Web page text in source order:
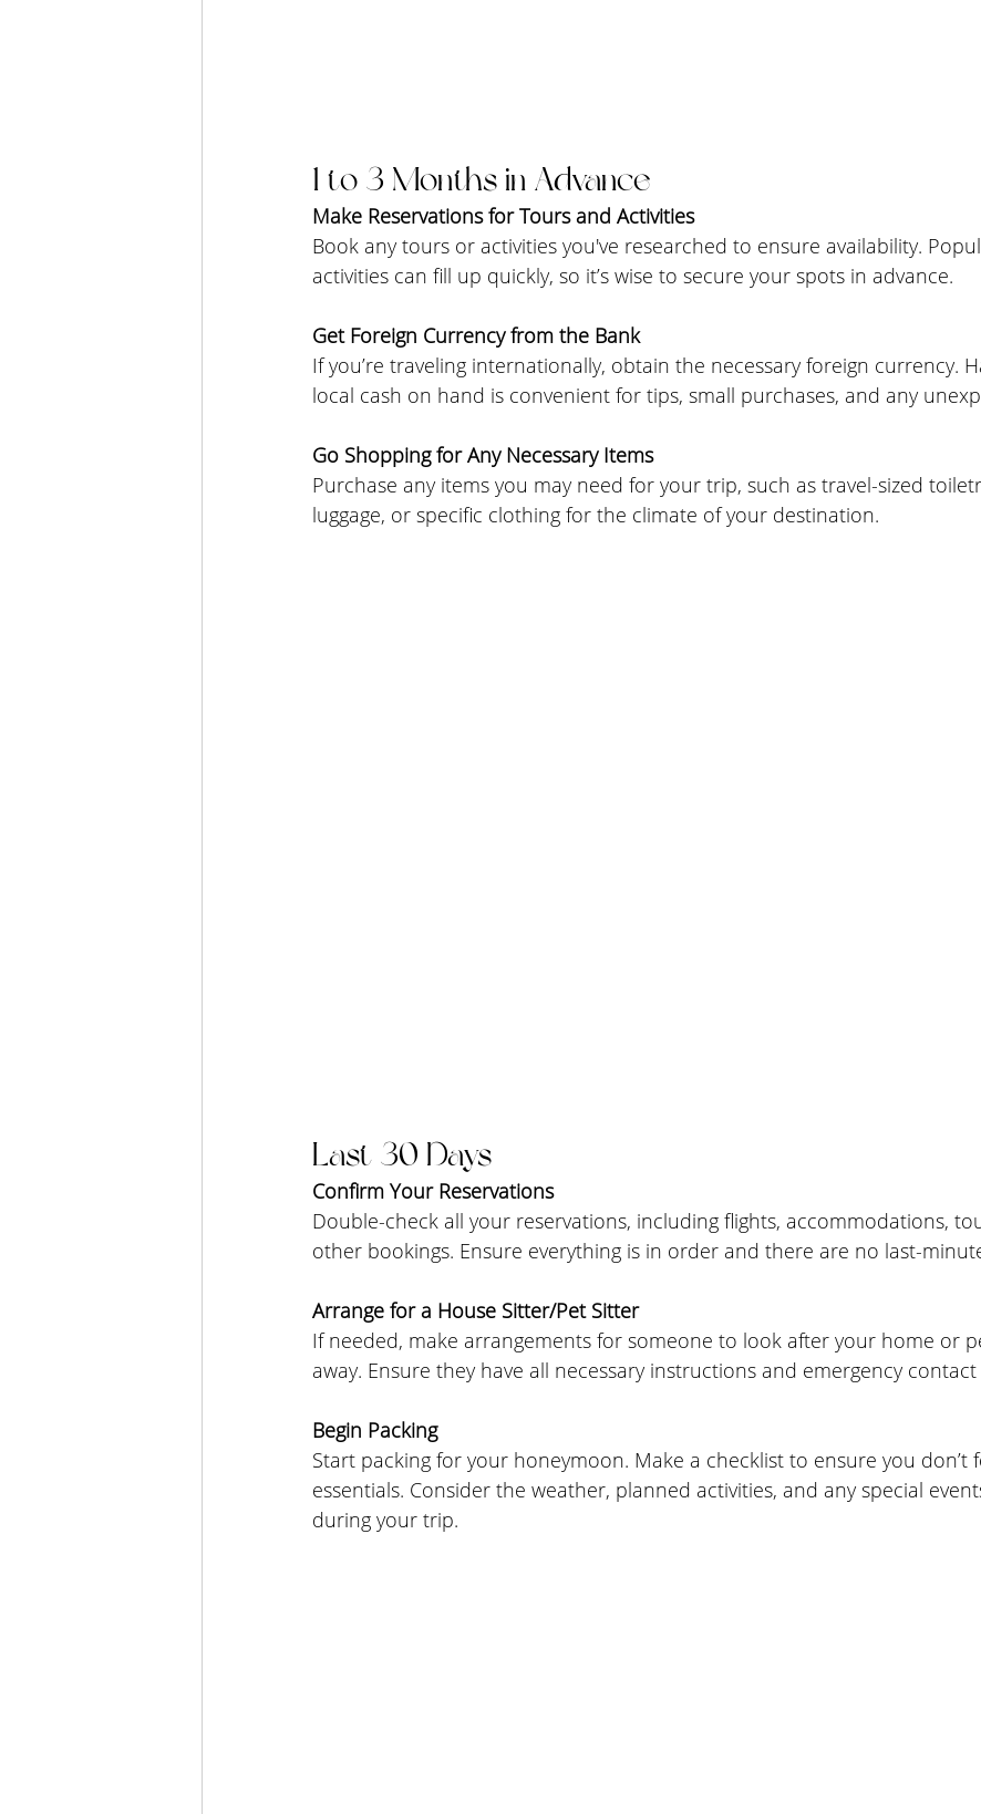
1 to 3 Months in Advance
Make Reservations for Tours and Activities
Book any tours or activities you've researched to ensure availability.
activities can fill up quickly, so it’s wise to secure your spots in advance.
Get Foreign Currency from the Bank
If you’re traveling internationally, obtain the necessary foreign currency.
local cash on hand is convenient for tips, small purchases, and any
Go Shopping for Any Necessary Items
Purchase any items you may need for your trip, such as travel-sized
luggage, or specific clothing for the climate of your destination.
Last 30 Days
Confirm Your Reservations
Double-check all your reservations, including flights, accommodations,
other bookings. Ensure everything is in order and there are no last-
Arrange for a House Sitter/Pet Sitter
If needed, make arrangements for someone to look after your home or
away. Ensure they have all necessary instructions and emergency
Begin Packing
Start packing for your honeymoon. Make a checklist to ensure you don’t
essentials. Consider the weather, planned activities, and any special
during your trip.